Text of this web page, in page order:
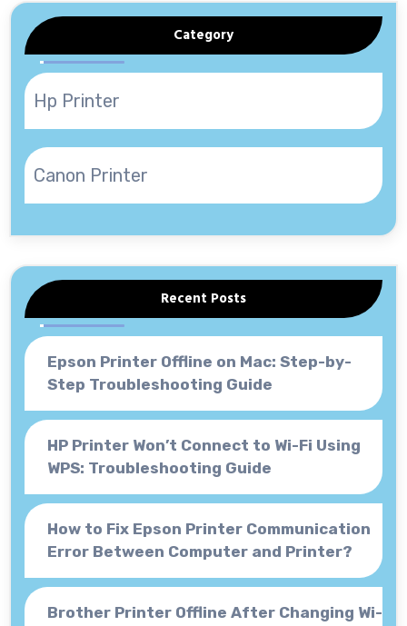
Category
Hp Printer
Canon Printer
Recent Posts
Epson Printer Offline on Mac: Step-by-
Step Troubleshooting Guide
HP Printer Won’t Connect to Wi-Fi Using
WPS: Troubleshooting Guide
How to Fix Epson Printer Communication
Error Between Computer and Printer?
Brother Printer Offline After Changing Wi-